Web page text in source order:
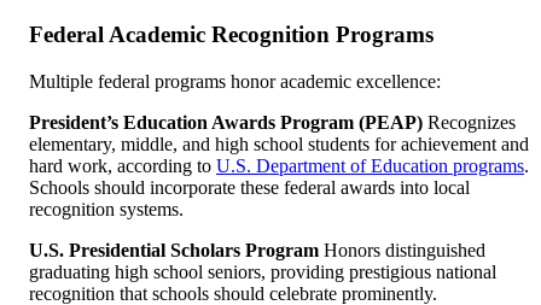
Federal Academic Recognition Programs
Multiple federal programs honor academic excellence:
President’s Education Awards Program (PEAP) Recognizes
elementary, middle, and high school students for achievement and
hard work, according to U.S. Department of Education programs.
Schools should incorporate these federal awards into local
recognition systems.
U.S. Presidential Scholars Program Honors distinguished
graduating high school seniors, providing prestigious national
recognition that schools should celebrate prominently.